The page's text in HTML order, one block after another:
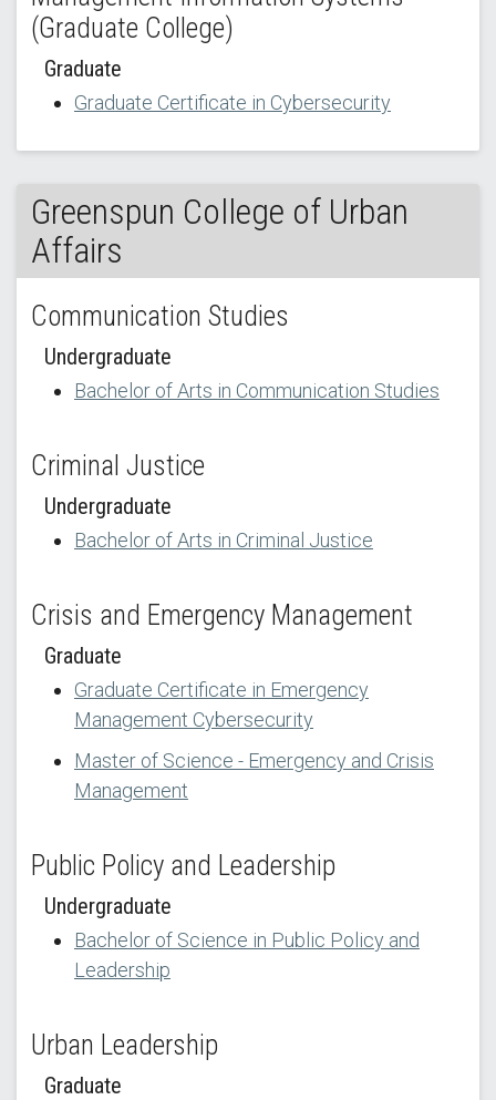
(Graduate College)
Graduate
Graduate Certificate in Cybersecurity
Greenspun College of Urban
Affairs
Communication Studies
Undergraduate
Bachelor of Arts in Communication Studies
Criminal Justice
Undergraduate
Bachelor of Arts in Criminal Justice
Crisis and Emergency Management
Graduate
Graduate Certificate in Emergency
Management Cybersecurity
Master of Science - Emergency and Crisis
Management
Public Policy and Leadership
Undergraduate
Bachelor of Science in Public Policy and
Leadership
Urban Leadership
Graduate